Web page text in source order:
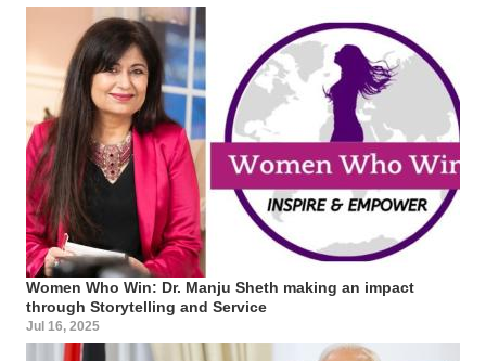
Women Who Win: Dr. Manju Sheth making an impact
through Storytelling and Service
Jul 16, 2025